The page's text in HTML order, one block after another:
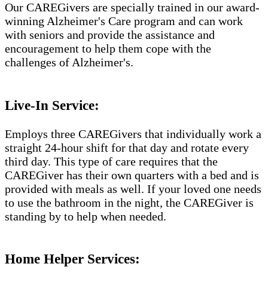
Our CAREGivers are specially trained in our award-
winning Alzheimer's Care program and can work
with seniors and provide the assistance and
encouragement to help them cope with the
challenges of Alzheimer's.​​
Live-In Service:
Employs three CAREGivers that individually work a
straight 24-hour shift for that day and rotate every
third day. This type of care requires that the
CAREGiver has their own quarters with a bed and is
provided with meals as well. If your loved one needs
to use the bathroom in the night, the CAREGiver is
standing by to help when needed.
Home Helper Services: